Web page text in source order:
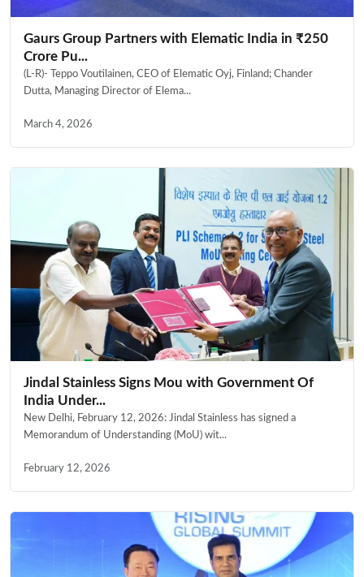
Gaurs Group Partners with Elematic India in ₹250
Crore Pu...
(L-R)- Teppo Voutilainen, CEO of Elematic Oyj, Finland; Chander
Dutta, Managing Director of Elema...
March 4, 2026
Jindal Stainless Signs Mou with Government Of
India Under...
New Delhi, February 12, 2026: Jindal Stainless has signed a
Memorandum of Understanding (MoU) wit...
February 12, 2026